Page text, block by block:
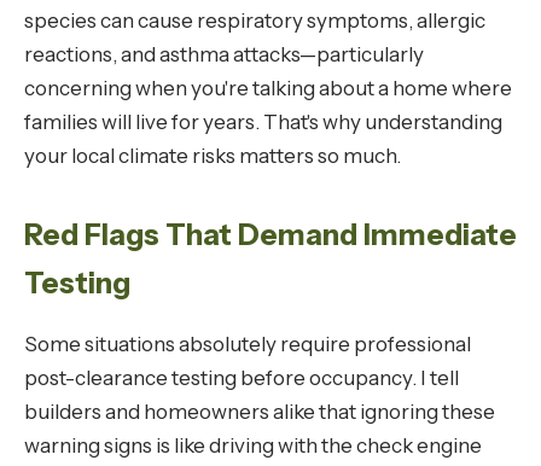
species can cause respiratory symptoms, allergic
reactions, and asthma attacks—particularly
concerning when you're talking about a home where
families will live for years. That's why understanding
your local climate risks matters so much.
Red Flags That Demand Immediate
Testing
Some situations absolutely require professional
post-clearance testing before occupancy. I tell
builders and homeowners alike that ignoring these
warning signs is like driving with the check engine